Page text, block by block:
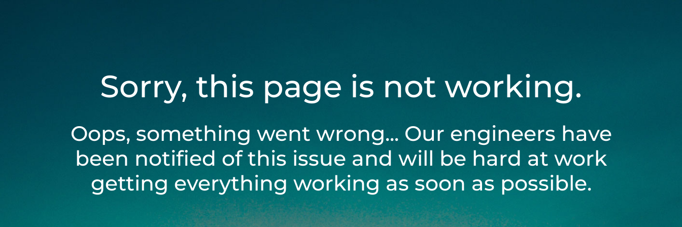
Sorry, this page is not working.
Oops, something went wrong... Our engineers have
been notified of this issue and will be hard at work
getting everything working as soon as possible.